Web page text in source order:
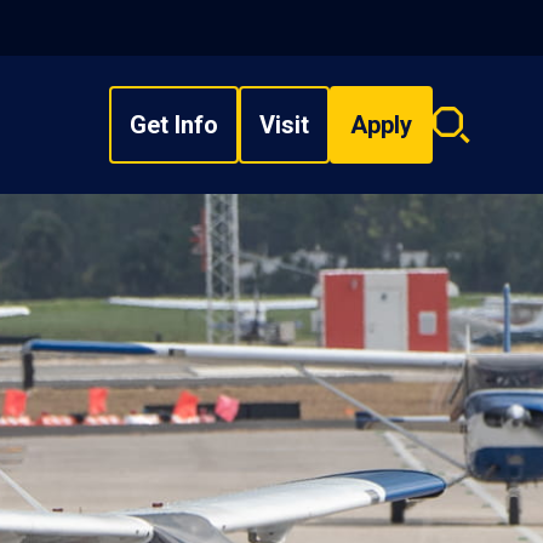
Get Info Visit Apply
Search